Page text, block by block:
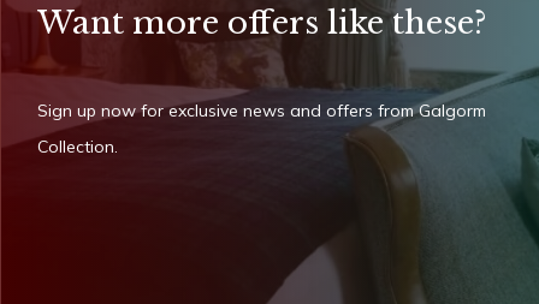
Want more offers like these?
Sign up now for exclusive news and offers from Galgorm
Collection.